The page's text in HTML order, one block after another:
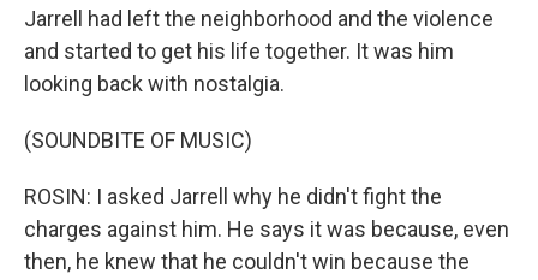
Jarrell had left the neighborhood and the violence
and started to get his life together. It was him
looking back with nostalgia.
(SOUNDBITE OF MUSIC)
ROSIN: I asked Jarrell why he didn't fight the
charges against him. He says it was because, even
then, he knew that he couldn't win because the